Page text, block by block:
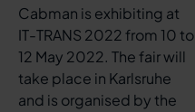
Cabman is exhibiting at
IT-TRANS 2022 from 10 to
12 May 2022. The fair will
take place in Karlsruhe
and is organised by the